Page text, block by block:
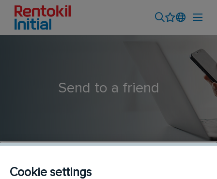
Send to a friend
Cookie settings